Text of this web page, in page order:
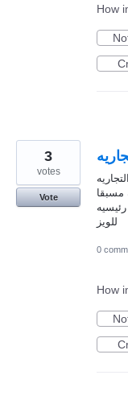
How
مسبقا
للويز
3
votes
Vote
0
How